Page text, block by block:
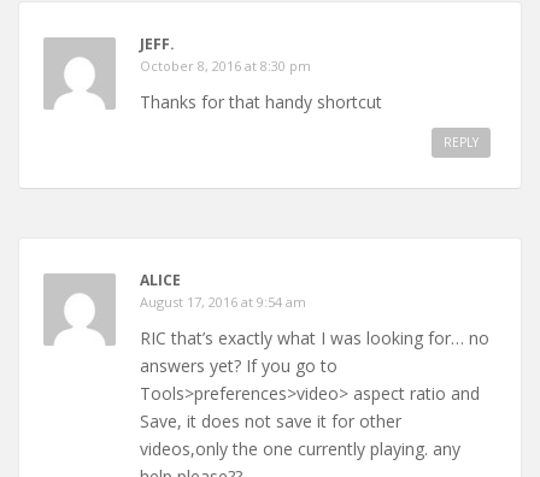
JEFF.
October 8, 2016 at 8:30 pm
Thanks for that handy shortcut
REPLY
ALICE
August 17, 2016 at 9:54 am
RIC that’s exactly what I was looking for… no
answers yet? If you go to
Tools>preferences>video> aspect ratio and
Save, it does not save it for other
videos,only the one currently playing. any